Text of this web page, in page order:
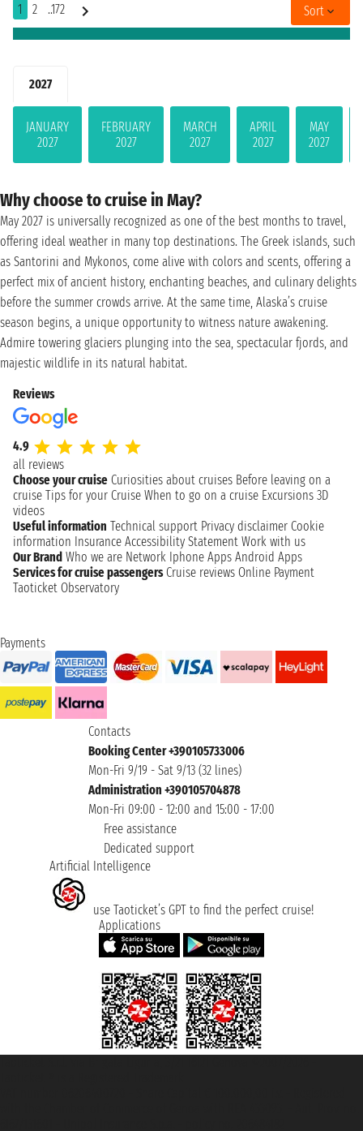
2027
JANUARY
2027
FEBRUARY
2027
MARCH
2027
APRIL
2027
MAY
2027
Why choose to cruise in May?
May 2027 is universally recognized as one of the best months to travel,
offering ideal weather in many top destinations. The Greek islands, such
as Santorini and Mykonos, come alive with colors and scents, offering a
perfect mix of ancient history, enchanting beaches, and culinary delights
before the summer crowds arrive. At the same time, Alaska’s cruise
season begins, a unique opportunity to witness nature awakening.
Admire towering glaciers plunging into the sea, spectacular fjords, and
majestic wildlife in its natural habitat.
1 2 ..172 Sort
Reviews
4.9
all reviews
Choose your cruise Curiosities about cruises Before leaving on a
cruise Tips for your Cruise When to go on a cruise Excursions 3D
videos
Useful information Technical support Privacy disclaimer Cookie
information Insurance Accessibility Statement Work with us
Our Brand Who we are Network Iphone Apps Android Apps
Services for cruise passengers Cruise reviews Online Payment
Taoticket Observatory
Payments
Contacts
Booking Center +390105733006
Mon-Fri 9/19 - Sat 9/13 (32 lines)
Administration +390105704878
Mon-Fri 09:00 - 12:00 and 15:00 - 17:00
Free assistance
Dedicated support
Artificial Intelligence
use Taoticket’s GPT to find the perfect cruise!
Applications